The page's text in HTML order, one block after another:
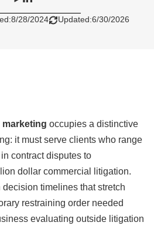
8/28/2024 Updated:6/30/2026
occupies a distinctive
it must serve clients who range
contract disputes to
dollar commercial litigation.
timelines that stretch
restraining order needed
evaluating outside litigation